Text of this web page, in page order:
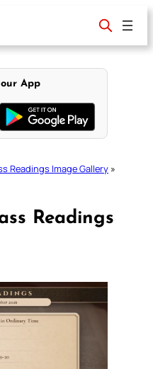
App
Readings Image Gallery »
Readings